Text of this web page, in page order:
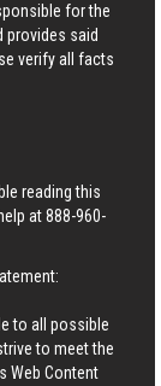
for the
said
verify all facts
reading this
at888-960-
to all possible
to meet the
Web Content